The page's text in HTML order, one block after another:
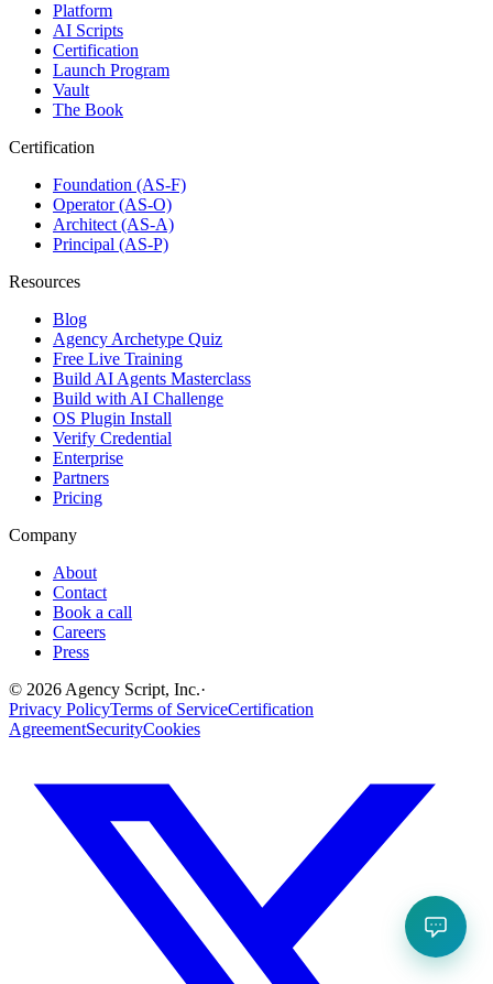
Platform
AI Scripts
Certification
Launch Program
Vault
The Book
Certification
Foundation (AS-F)
Operator (AS-O)
Architect (AS-A)
Principal (AS-P)
Resources
Blog
Agency Archetype Quiz
Free Live Training
Build AI Agents Masterclass
Build with AI Challenge
OS Plugin Install
Verify Credential
Enterprise
Partners
Pricing
Company
About
Contact
Book a call
Careers
Press
© 2026 Agency Script, Inc.·
Privacy PolicyTerms of ServiceCertification
AgreementSecurityCookies